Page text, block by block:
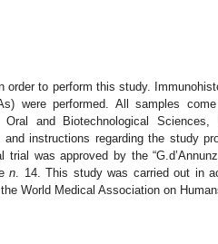
to perform this study.
were performed. All samples
and Biotechnological Sciences,
and instructions regarding the study
was approved by the
n . 14. This study was carried out in
World Medical Association on